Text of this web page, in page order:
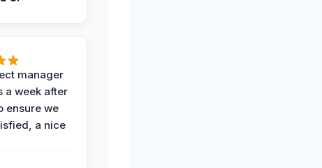
manager
a week after
ensure we
a nice